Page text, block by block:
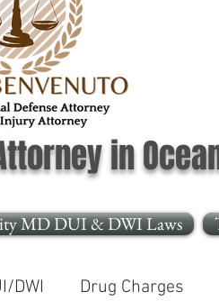
in
MD DUI & DWI Laws
DWI Drug Charges